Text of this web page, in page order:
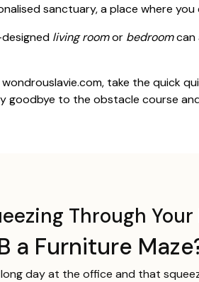
sanctuary, a place where you
living roomor bedroomcan
take the quick
goodbye to the obstacle course
Through
a Furniture
day at the office and that